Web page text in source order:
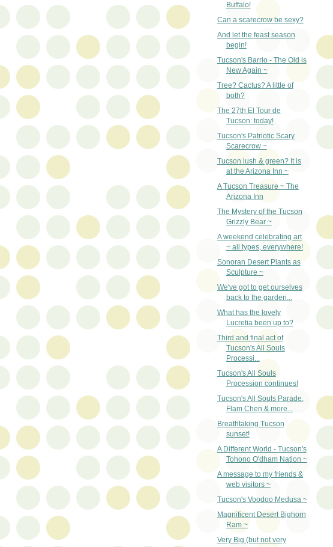
Buffalo!
Can a scarecrow be sexy?
And let the feast season
begin!
Tucson's Barrio - The Old is
New Again ~
Tree? Cactus? A little of
both?
The 27th El Tour de
Tucson: today!
Tucson's Patriotic Scary
Scarecrow ~
Tucson lush & green? It is
at the Arizona Inn ~
A Tucson Treasure ~ The
Arizona Inn
The Mystery of the Tucson
Grizzly Bear ~
A weekend celebrating art
~ all types, everywhere!
Sonoran Desert Plants as
Sculpture ~
We've got to get ourselves
back to the garden...
What has the lovely
Lucretia been up to?
Third and final act of
Tucson's All Souls
Processi...
Tucson's All Souls
Procession continues!
Tucson's All Souls Parade,
Flam Chen & more...
Breathtaking Tucson
sunset!
A Different World - Tucson's
Tohono O'dham Nation ~
A message to my friends &
web visitors ~
Tucson's Voodoo Medusa ~
Magnificent Desert Bighorn
Ram ~
Very Big (but not very